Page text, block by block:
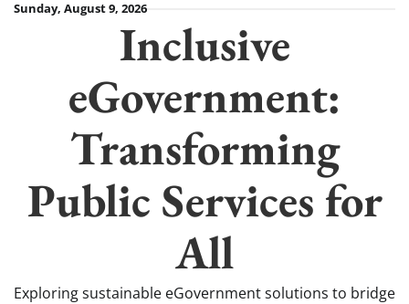
SkipSunday, August 9, 2026
Inclusive
eGovernment:
Transforming
Public Services for
All
Exploring sustainable eGovernment solutions to bridge